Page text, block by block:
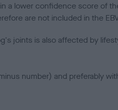
a lower confidence score of
are not included in the
joints is also affected by
number) and preferably